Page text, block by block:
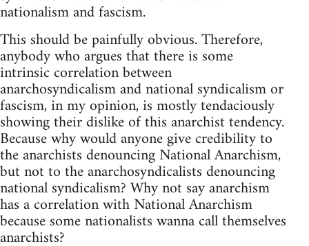
nationalism and fascism.
This should be painfully obvious. Therefore,
anybody who argues that there is some
intrinsic correlation between
anarchosyndicalism and national syndicalism or
fascism, in my opinion, is mostly tendaciously
showing their dislike of this anarchist tendency.
Because why would anyone give credibility to
the anarchists denouncing National Anarchism,
but not to the anarchosyndicalists denouncing
national syndicalism? Why not say anarchism
has a correlation with National Anarchism
because some nationalists wanna call themselves
anarchists?